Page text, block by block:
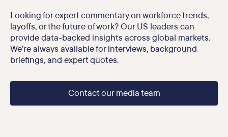
Looking for expert commentary on workforce trends,
layoffs, or the future of work? Our US leaders can
provide data-backed insights across global markets.
We’re always available for interviews, background
briefings, and expert quotes.
Contact our media team